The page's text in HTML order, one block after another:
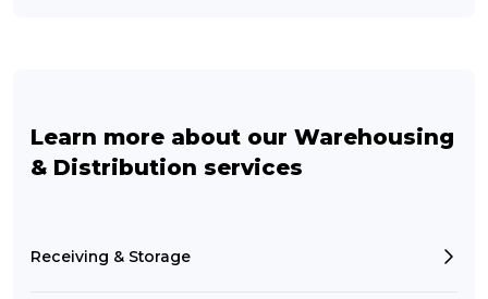
Learn more about our Warehousing
& Distribution services
Receiving & Storage